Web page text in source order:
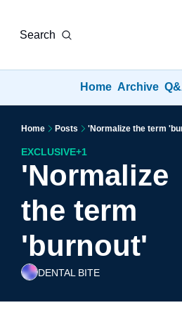
Search
Home Archive
Home Posts 'Normalize the term
EXCLUSIVE+1
'Normalize
the term
'burnout'
DENTAL BITE